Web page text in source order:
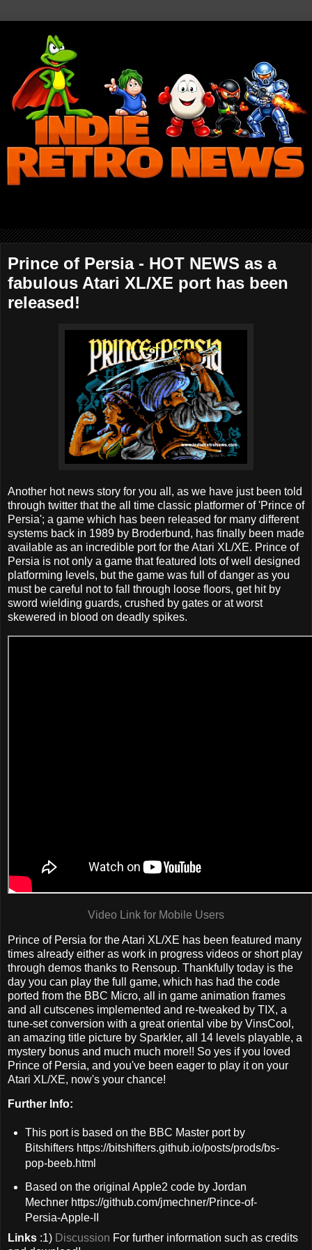
Prince of Persia - HOT NEWS as a
fabulous Atari XL/XE port has been
released!
Another hot news story for you all, as we have just been told
through twitter that the all time classic platformer of 'Prince of
Persia'; a game which has been released for many different
systems back in 1989 by Broderbund, has finally been made
available as an incredible port for the Atari XL/XE. Prince of
Persia is not only a game that featured lots of well designed
platforming levels, but the game was full of danger as you
must be careful not to fall through loose floors, get hit by
sword wielding guards, crushed by gates or at worst
skewered in blood on deadly spikes.
Video Link for Mobile Users
Prince of Persia for the Atari XL/XE has been featured many
times already either as work in progress videos or short play
through demos thanks to Rensoup. Thankfully today is the
day you can play the full game, which has had the code
ported from the BBC Micro, all in game animation frames
and all cutscenes implemented and re-tweaked by TIX, a
tune-set conversion with a great oriental vibe by VinsCool,
an amazing title picture by Sparkler, all 14 levels playable, a
mystery bonus and much much more!! So yes if you loved
Prince of Persia, and you've been eager to play it on your
Atari XL/XE, now's your chance!
Further Info:
This port is based on the BBC Master port by
Bitshifters https://bitshifters.github.io/posts/prods/bs-
pop-beeb.html
Based on the original Apple2 code by Jordan
Mechner https://github.com/jmechner/Prince-of-
Persia-Apple-II
Links :1) Discussion For further information such as credits